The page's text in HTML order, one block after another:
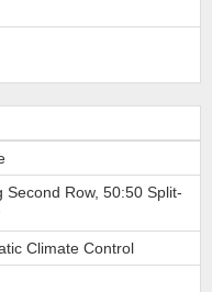
Second Row, 50:50 Split-
Climate Control